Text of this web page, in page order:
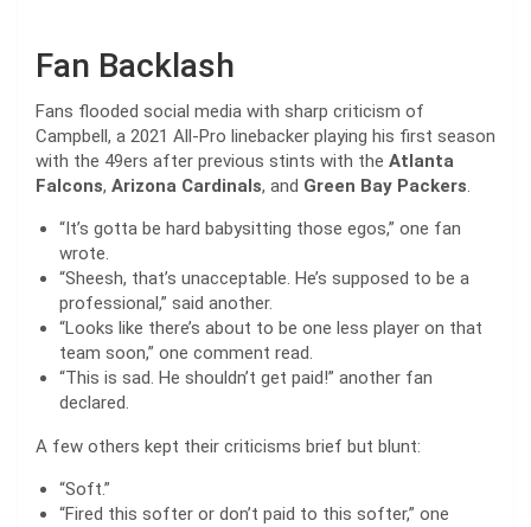
Fan Backlash
Fans flooded social media with sharp criticism of
Campbell, a 2021 All-Pro linebacker playing his first season
with the 49ers after previous stints with the Atlanta
Falcons, Arizona Cardinals, and Green Bay Packers.
“It’s gotta be hard babysitting those egos,” one fan
wrote.
“Sheesh, that’s unacceptable. He’s supposed to be a
professional,” said another.
“Looks like there’s about to be one less player on that
team soon,” one comment read.
“This is sad. He shouldn’t get paid!” another fan
declared.
A few others kept their criticisms brief but blunt:
“Soft.”
“Fired this softer or don’t paid to this softer,” one